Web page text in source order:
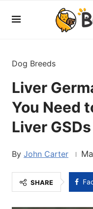
Dog Breeds
Liver
You Need
Liver GSDs
John Carter
SHARE